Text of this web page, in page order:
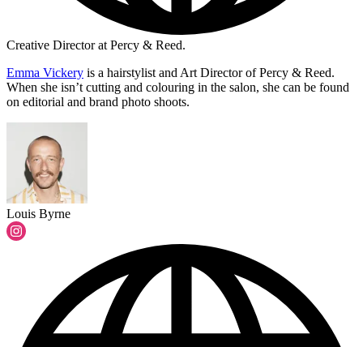
Creative Director at Percy & Reed.
Emma Vickery is a hairstylist and Art Director of Percy & Reed.
When she isn’t cutting and colouring in the salon, she can be found
on editorial and brand photo shoots.
Louis Byrne